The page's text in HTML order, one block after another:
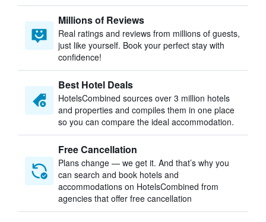
Millions of Reviews
Real ratings and reviews from millions of guests,
just like yourself. Book your perfect stay with
confidence!
Best Hotel Deals
HotelsCombined sources over 3 million hotels
and properties and compiles them in one place
so you can compare the ideal accommodation.
Free Cancellation
Plans change — we get it. And that’s why you
can search and book hotels and
accommodations on HotelsCombined from
agencies that offer free cancellation